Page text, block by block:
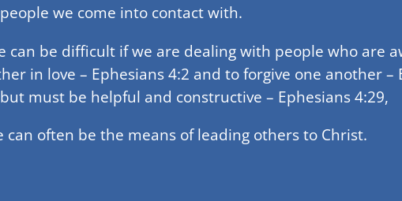
we come into contact with.
can be difficult if we are dealing with people who are
in love – Ephesians 4:2 and to forgive one another
must be helpful and constructive – Ephesians 4:29,
can often be the means of leading others to Christ.